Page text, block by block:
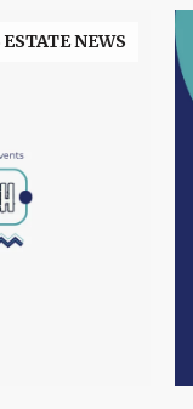
NEWS